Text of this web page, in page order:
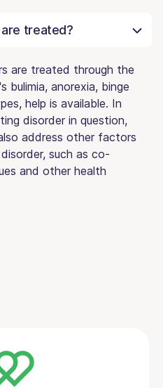
treated?
are treated through the
bulimia, anorexia, binge
help is available. In
disorder in question,
address other factors
such as co-
and other health